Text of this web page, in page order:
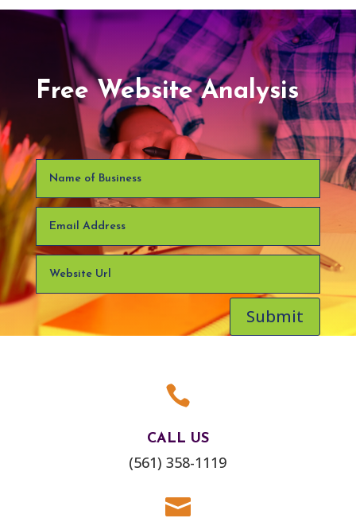
Free Website Analysis
Submit

CALL US
(561) 358-1119
